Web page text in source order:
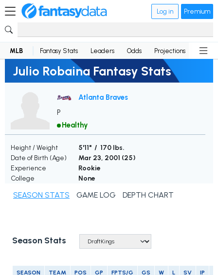
Log in Premium
MLB Fantasy Stats Leaders Odds Projections News
Julio Robaina Fantasy Stats
Atlanta Braves
P
Healthy
Height / Weight
5'11" / 170 lbs.
Date of Birth (Age)
Mar 23, 2001 (25)
Experience
Rookie
College
None
SEASON STATS GAME LOG DEPTH CHART
Season Stats
SEASON TEAM POS GP FPTS/G GS W L SV IP